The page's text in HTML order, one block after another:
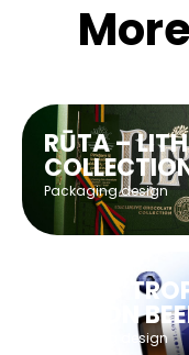
More
RŪTA –
Packaging design
EDITION
Packaging design